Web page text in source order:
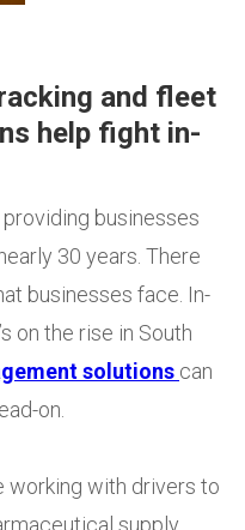
and fleet
help fight in-
businesses
30 years. There
businesses face. In-
on the rise in South
solutions can
on.
working with drivers to
supply